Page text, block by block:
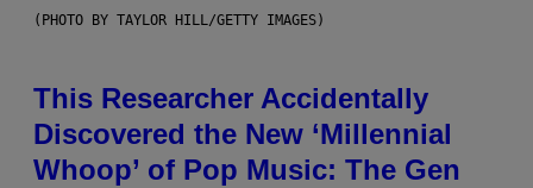
(PHOTO BY TAYLOR HILL/GETTY IMAGES)
This Researcher Accidentally
Discovered the New ‘Millennial
Whoop’ of Pop Music: The Gen